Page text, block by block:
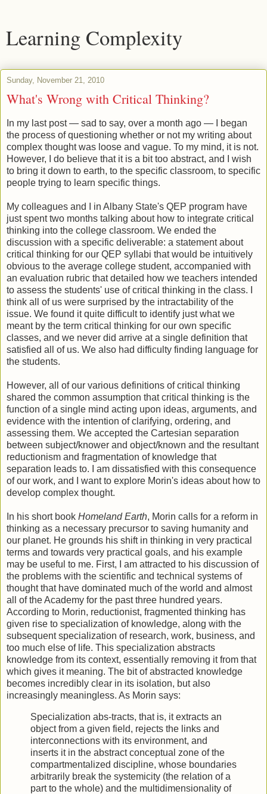
Learning Complexity
Sunday, November 21, 2010
What's Wrong with Critical Thinking?
In my last post — sad to say, over a month ago — I began
the process of questioning whether or not my writing about
complex thought was loose and vague. To my mind, it is not.
However, I do believe that it is a bit too abstract, and I wish
to bring it down to earth, to the specific classroom, to specific
people trying to learn specific things.
My colleagues and I in Albany State's QEP program have
just spent two months talking about how to integrate critical
thinking into the college classroom. We ended the
discussion with a specific deliverable: a statement about
critical thinking for our QEP syllabi that would be intuitively
obvious to the average college student, accompanied with
an evaluation rubric that detailed how we teachers intended
to assess the students' use of critical thinking in the class. I
think all of us were surprised by the intractability of the
issue. We found it quite difficult to identify just what we
meant by the term critical thinking for our own specific
classes, and we never did arrive at a single definition that
satisfied all of us. We also had difficulty finding language for
the students.
However, all of our various definitions of critical thinking
shared the common assumption that critical thinking is the
function of a single mind acting upon ideas, arguments, and
evidence with the intention of clarifying, ordering, and
assessing them. We accepted the Cartesian separation
between subject/knower and object/known and the resultant
reductionism and fragmentation of knowledge that
separation leads to. I am dissatisfied with this consequence
of our work, and I want to explore Morin's ideas about how to
develop complex thought.
In his short book Homeland Earth, Morin calls for a reform in
thinking as a necessary precursor to saving humanity and
our planet. He grounds his shift in thinking in very practical
terms and towards very practical goals, and his example
may be useful to me. First, I am attracted to his discussion of
the problems with the scientific and technical systems of
thought that have dominated much of the world and almost
all of the Academy for the past three hundred years.
According to Morin, reductionist, fragmented thinking has
given rise to specialization of knowledge, along with the
subsequent specialization of research, work, business, and
too much else of life. This specialization abstracts
knowledge from its context, essentially removing it from that
which gives it meaning. The bit of abstracted knowledge
becomes incredibly clear in its isolation, but also
increasingly meaningless. As Morin says:
Specialization abs-tracts, that is, it extracts an
object from a given field, rejects the links and
interconnections with its environment, and
inserts it in the abstract conceptual zone of the
compartmentalized discipline, whose boundaries
arbitrarily break the systemicity (the relation of a
part to the whole) and the multidimensionality of